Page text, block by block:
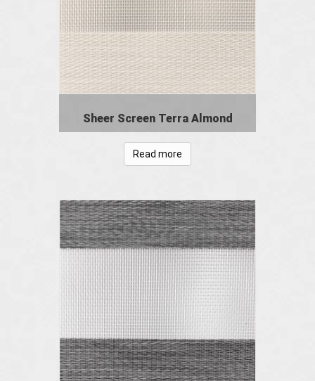
Sheer Screen Terra Almond
Read more